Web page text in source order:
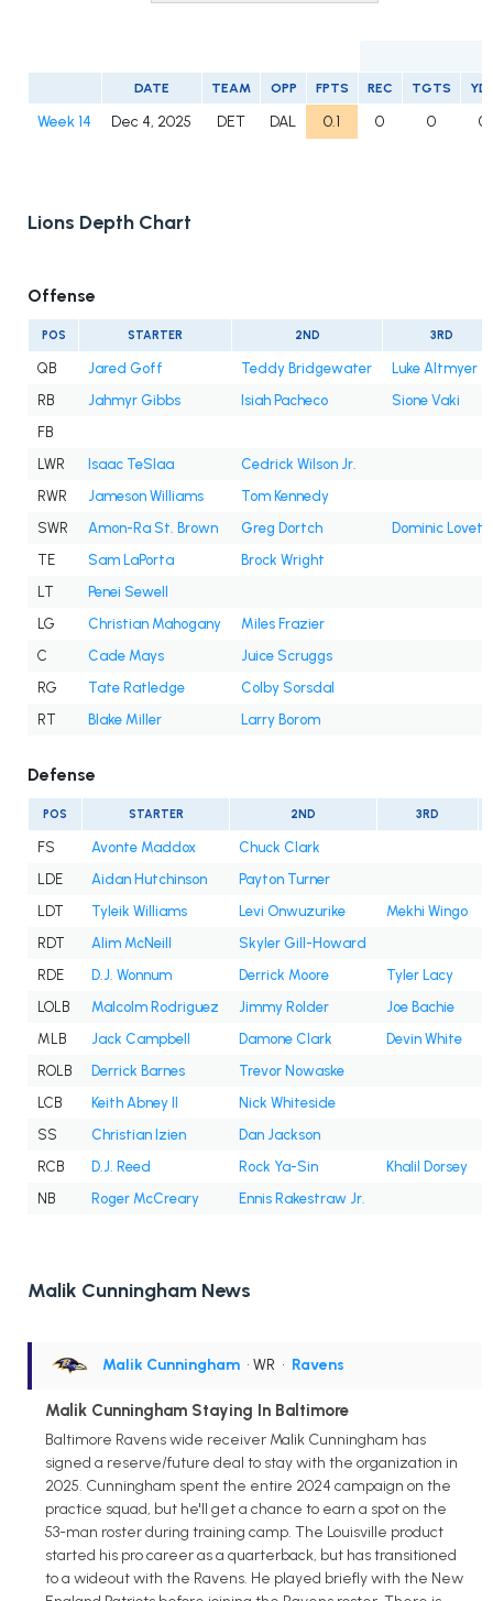
DATE TEAM OPP FPTS REC TGTS
Week 14 Dec 4, 2025 DET DAL 0.1 0 0 0
Lions Depth Chart
Offense
POS STARTER 2ND 3RD
QB Jared Goff Teddy Bridgewater
Luke Altmyer
RB
Jahmyr Gibbs Isiah Pacheco
Sione Vaki
FB
LWR
Isaac TeSlaa
Cedrick Wilson Jr.
RWR
Jameson Williams
Tom Kennedy
SWR
Amon-Ra St. Brown Greg Dortch
Dominic Lovett
TE
Sam LaPorta
Brock Wright
LT
Penei Sewell
LG
Christian Mahogany
Miles Frazier
C
Cade Mays
Juice Scruggs
RG
Tate Ratledge
Colby Sorsdal
RT
Blake Miller Larry Borom
Defense
POS STARTER 2ND 3RD
FS Avonte Maddox
Chuck Clark
LDE
Aidan Hutchinson
Payton Turner
LDT
Tyleik Williams Levi Onwuzurike
Mekhi Wingo
RDT
Alim McNeill
Skyler Gill-Howard
RDE
D.J. Wonnum Derrick Moore
Tyler Lacy
LOLB
Malcolm Rodriguez Jimmy Rolder
Joe Bachie
MLB
Jack Campbell Damone Clark Devin White
ROLB
Derrick Barnes
Trevor Nowaske
LCB
Keith Abney II
Nick Whiteside
SS
Christian Izien
Dan Jackson
RCB
D.J. Reed Rock Ya-Sin
Khalil Dorsey
NB
Roger McCreary Ennis Rakestraw Jr.
Malik Cunningham News
Malik Cunningham • WR • Ravens
Malik Cunningham Staying In Baltimore
Baltimore Ravens wide receiver Malik Cunningham has
signed a reserve/future deal to stay with the organization in
2025. Cunningham spent the entire 2024 campaign on the
practice squad, but he'll get a chance to earn a spot on the
53-man roster during training camp. The Louisville product
started his pro career as a quarterback, but has transitioned
to a wideout with the Ravens. He played briefly with the New